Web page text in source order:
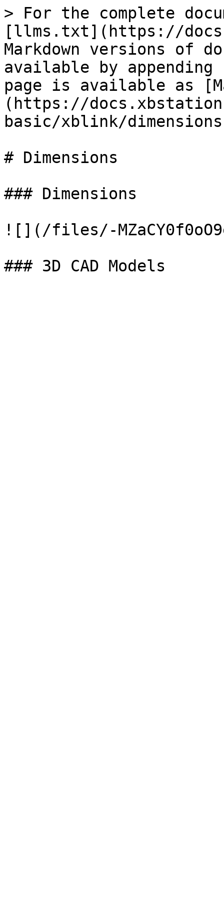
> For the complete
[llms.txt](https://
Markdown versions of
available by
page is available as
(https://
basic/xblink/
# Dimensions
### Dimensions
![](/files/-